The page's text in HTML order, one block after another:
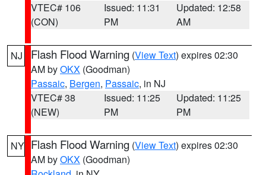
VTEC# 106
(CON)
Issued: 11:31
PM
Updated: 12:58
AM
NJ Flash Flood Warning (View Text) expires 02:30
AM byOKX (Goodman)
Passaic, Bergen, Passaic, in NJ
VTEC# 38
(NEW)
Issued: 11:25
PM
Updated: 11:25
PM
NY Flash Flood Warning (View Text) expires 02:30
AM byOKX (Goodman)